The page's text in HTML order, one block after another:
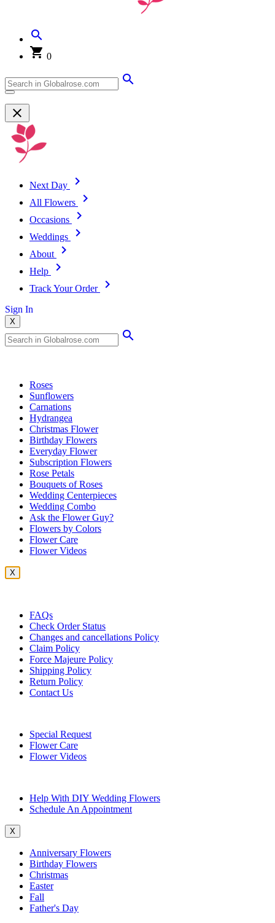
0
Next Day
All Flowers
Occasions
Weddings
About
Help
Track Your Order
Sign In
X
Roses
Sunflowers
Carnations
Hydrangea
Christmas Flower
Birthday Flowers
Everyday Flower
Subscription Flowers
Rose Petals
Bouquets of Roses
Wedding Centerpieces
Wedding Combo
Ask the Flower Guy?
Flowers by Colors
Flower Care
Flower Videos
X
FAQs
Check Order Status
Changes and cancellations Policy
Claim Policy
Force Majeure Policy
Shipping Policy
Return Policy
Contact Us
Special Request
Flower Care
Flower Videos
Help With DIY Wedding Flowers
Schedule An Appointment
X
Anniversary Flowers
Birthday Flowers
Christmas
Easter
Fall
Father's Day